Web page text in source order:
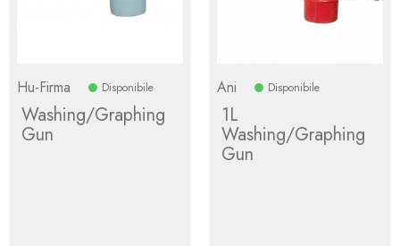
Hu-Firma Disponibile
Washing/Graphing
Gun
Ani Disponibile
1L
Washing/Graphing
Gun